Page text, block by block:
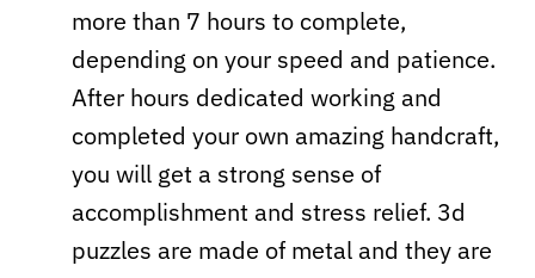
more than 7 hours to complete,
depending on your speed and patience.
After hours dedicated working and
completed your own amazing handcraft,
you will get a strong sense of
accomplishment and stress relief. 3d
puzzles are made of metal and they are